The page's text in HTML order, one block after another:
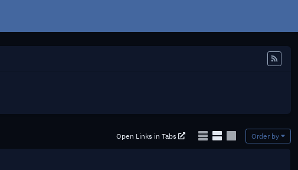
Open Links in Tabs Order by